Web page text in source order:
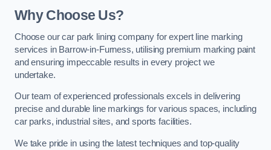
Why Choose Us?
Choose our car park lining company for expert line marking
services in Barrow-in-Furness, utilising premium marking paint
and ensuring impeccable results in every project we
undertake.
Our team of experienced professionals excels in delivering
precise and durable line markings for various spaces, including
car parks, industrial sites, and sports facilities.
We take pride in using the latest techniques and top-quality